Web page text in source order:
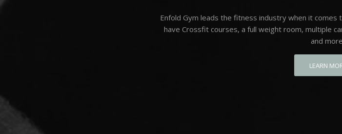
Enfold Gym leads the fitness industry when it
have Crossfit courses, a full weight room, multiple
and
LEARN